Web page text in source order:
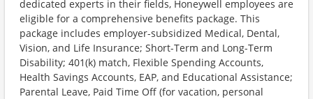
dedicated experts in their fields, Honeywell employees are
eligible for a comprehensive benefits package. This
package includes employer-subsidized Medical, Dental,
Vision, and Life Insurance; Short-Term and Long-Term
Disability; 401(k) match, Flexible Spending Accounts,
Health Savings Accounts, EAP, and Educational Assistance;
Parental Leave, Paid Time Off (for vacation, personal